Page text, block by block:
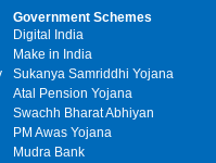
Government Schemes
Digital India
Make in India
Sukanya Samriddhi Yojana
Atal Pension Yojana
Swachh Bharat Abhiyan
PM Awas Yojana
Mudra Bank